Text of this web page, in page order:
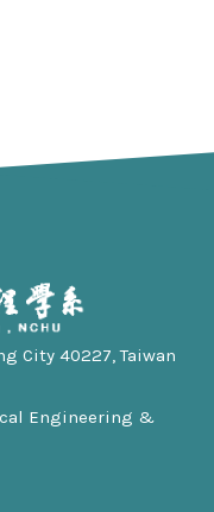
City 40227, Taiwan
Engineering &